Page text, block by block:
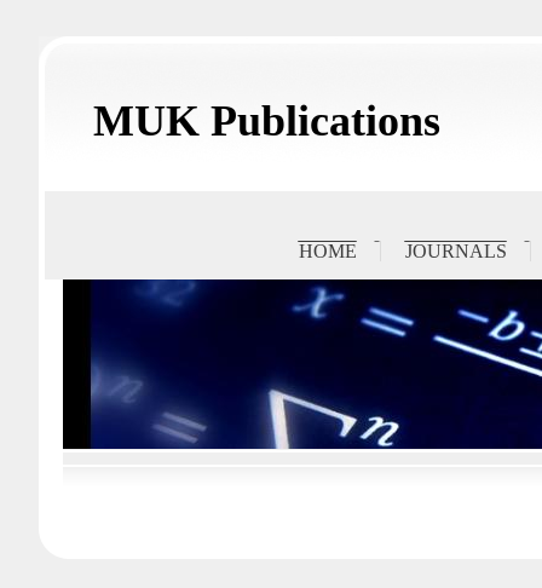
MUK Publications
HOME JOURNALS